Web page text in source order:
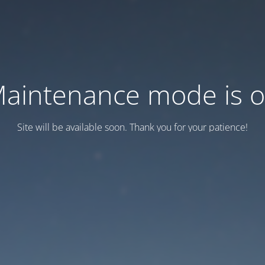
mode is
Site will be available soon. Thank you for your patience!